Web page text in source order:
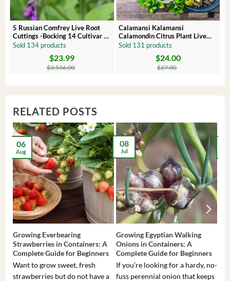
5 Russian Comfrey Live Root
Cuttings -Bocking 14 Cultivar –
Comfrey Roots for Growing
Sold 134 products
$3,536.00
$23.99
Calamansi Kalamansi
Calamondin Citrus Plant Live
Plug – Starter Fruit Tree
Sold 131 products
$27.00
$24.00
RELATED POSTS
Growing Everbearing
Strawberries in Containers: A
Complete Guide for Beginners
Want to grow sweet, fresh
strawberries but do not have a
06
Aug
Growing Egyptian Walking
Onions in Containers: A
Complete Guide for Beginners
If you’re looking for a hardy, no-
fuss perennial onion that keeps
08
Jul